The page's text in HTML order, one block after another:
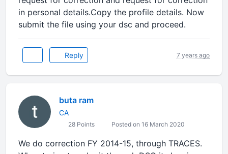
in personal details.Copy the profile details. Now
submit the file using your dsc and proceed.
Reply 7 years ago
buta ram
CA
28 Points Posted on 16 March 2020
We do correction FY 2014-15, through TRACES.